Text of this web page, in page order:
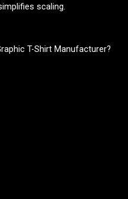
scaling.
T-Shirt Manufacturer?